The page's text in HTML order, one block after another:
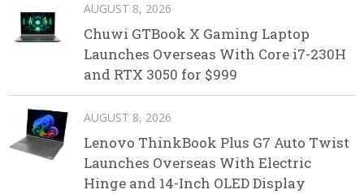
AUGUST 8, 2026
Chuwi GTBook X Gaming Laptop
Launches Overseas With Core i7-230H
and RTX 3050 for $999
AUGUST 8, 2026
Lenovo ThinkBook Plus G7 Auto Twist
Launches Overseas With Electric
Hinge and 14-Inch OLED Display